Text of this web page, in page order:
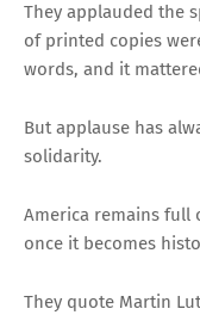
They applauded the
of printed copies
words, and it
But applause has
solidarity.
America remains full
once it becomes
They quote Martin